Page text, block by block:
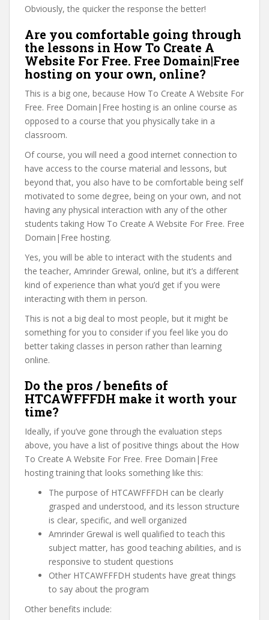
Obviously, the quicker the response the better!
Are you comfortable going through
the lessons in How To Create A
Website For Free. Free Domain|Free
hosting on your own, online?
This is a big one, because How To Create A Website For
Free. Free Domain|Free hosting is an online course as
opposed to a course that you physically take in a
classroom.
Of course, you will need a good internet connection to
have access to the course material and lessons, but
beyond that, you also have to be comfortable being self
motivated to some degree, being on your own, and not
having any physical interaction with any of the other
students taking How To Create A Website For Free. Free
Domain|Free hosting.
Yes, you will be able to interact with the students and
the teacher, Amrinder Grewal, online, but it’s a different
kind of experience than what you’d get if you were
interacting with them in person.
This is not a big deal to most people, but it might be
something for you to consider if you feel like you do
better taking classes in person rather than learning
online.
Do the pros / benefits of
HTCAWFFFDH make it worth your
time?
Ideally, if you’ve gone through the evaluation steps
above, you have a list of positive things about the How
To Create A Website For Free. Free Domain|Free
hosting training that looks something like this:
The purpose of HTCAWFFFDH can be clearly
grasped and understood, and its lesson structure
is clear, specific, and well organized
Amrinder Grewal is well qualified to teach this
subject matter, has good teaching abilities, and is
responsive to student questions
Other HTCAWFFFDH students have great things
to say about the program
Other benefits include: